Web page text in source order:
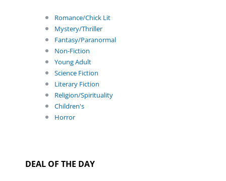
Romance/Chick Lit
Mystery/Thriller
Fantasy/Paranormal
Non-Fiction
Young Adult
Science Fiction
Literary Fiction
Religion/Spirituality
Children's
Horror
DEAL OF THE DAY